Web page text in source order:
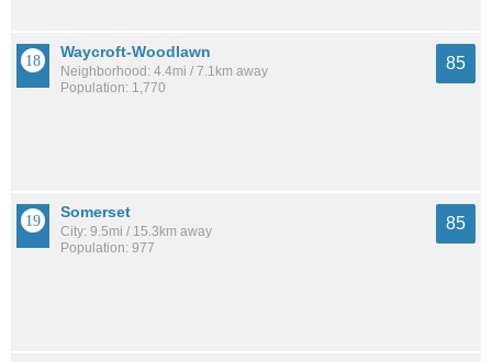
Waycroft-Woodlawn
Neighborhood: 4.4mi / 7.1km away
Population: 1,770
85
Somerset
City: 9.5mi / 15.3km away
Population: 977
85